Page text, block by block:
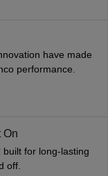
have made
performance.
On
for long-lasting
off.